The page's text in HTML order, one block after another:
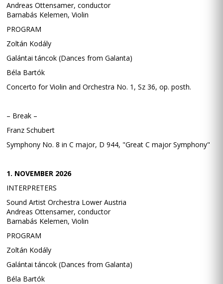
Andreas Ottensamer, conductor
Barnabás Kelemen, Violin
PROGRAM
Zoltán Kodály
Galántai táncok (Dances from Galanta)
Béla Bartók
Concerto for Violin and Orchestra No. 1, Sz 36, op. posth.
– Break –
Franz Schubert
Symphony No. 8 in C major, D 944, "Great C major Symphony"
1. NOVEMBER 2026
INTERPRETERS
Sound Artist Orchestra Lower Austria
Andreas Ottensamer, conductor
Barnabás Kelemen, Violin
PROGRAM
Zoltán Kodály
Galántai táncok (Dances from Galanta)
Béla Bartók